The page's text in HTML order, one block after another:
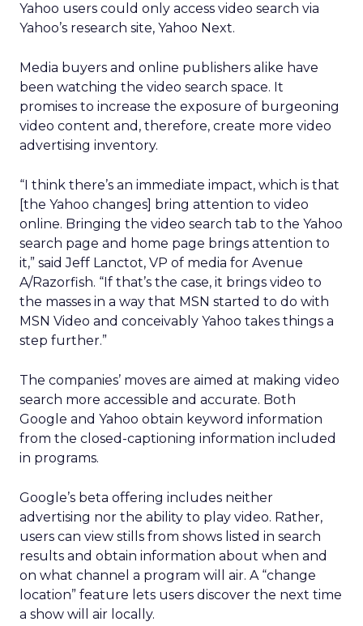
Yahoo users could only access video search via
Yahoo’s research site, Yahoo Next.
Media buyers and online publishers alike have
been watching the video search space. It
promises to increase the exposure of burgeoning
video content and, therefore, create more video
advertising inventory.
“I think there’s an immediate impact, which is that
[the Yahoo changes] bring attention to video
online. Bringing the video search tab to the Yahoo
search page and home page brings attention to
it,” said Jeff Lanctot, VP of media for Avenue
A/Razorfish. “If that’s the case, it brings video to
the masses in a way that MSN started to do with
MSN Video and conceivably Yahoo takes things a
step further.”
The companies’ moves are aimed at making video
search more accessible and accurate. Both
Google and Yahoo obtain keyword information
from the closed-captioning information included
in programs.
Google’s beta offering includes neither
advertising nor the ability to play video. Rather,
users can view stills from shows listed in search
results and obtain information about when and
on what channel a program will air. A “change
location” feature lets users discover the next time
a show will air locally.